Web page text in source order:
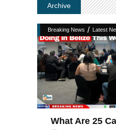
Archive
Breaking News / Latest
What Are 25